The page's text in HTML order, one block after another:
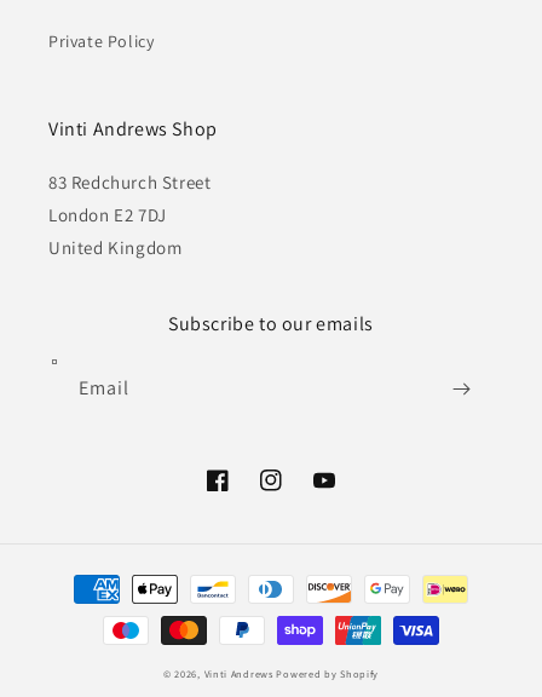
Private Policy
Vinti Andrews Shop
83 Redchurch Street
London E2 7DJ
United Kingdom
Subscribe to our emails
Email
FacebookInstagramYouTube
Payment
methods
© 2026, Vinti Andrews Powered by Shopify